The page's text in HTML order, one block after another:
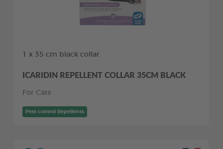
1 x 35 cm black collar
ICARIDIN REPELLENT COLLAR 35CM BLACK
For Cats
Pest control Repellents